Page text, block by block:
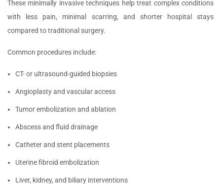
These minimally invasive techniques help treat complex conditions
with less pain, minimal scarring, and shorter hospital stays
compared to traditional surgery.
Common procedures include:
CT- or ultrasound-guided biopsies
Angioplasty and vascular access
Tumor embolization and ablation
Abscess and fluid drainage
Catheter and stent placements
Uterine fibroid embolization
Liver, kidney, and biliary interventions